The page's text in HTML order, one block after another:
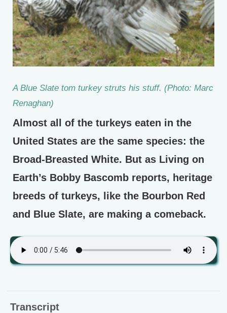
A Blue Slate tom turkey struts his stuff. (Photo: Marc
Renaghan)
Almost all of the turkeys eaten in the
United States are the same species: the
Broad-Breasted White. But as Living on
Earth’s Bobby Bascomb reports, heritage
breeds of turkeys, like the Bourbon Red
and Blue Slate, are making a comeback.
Transcript